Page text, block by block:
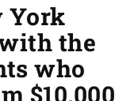
York
the
who
$10,000